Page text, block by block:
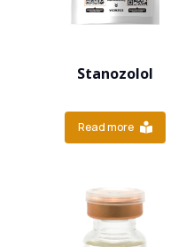
Stanozolol
Read more